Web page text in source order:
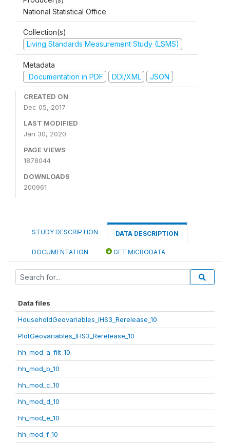
National Statistical Office
Collection(s)
Living Standards Measurement Study (LSMS)
Metadata
Documentation in PDF
DDI/XML JSON
CREATED ON
Dec 05, 2017
LAST MODIFIED
Jan 30, 2020
PAGE VIEWS
1878044
DOWNLOADS
200961
STUDY DESCRIPTION DATA DESCRIPTION
DOCUMENTATION GET MICRODATA
Data files
HouseholdGeovariables_IHS3_Rerelease_10
PlotGeovariables_IHS3_Rerelease_10
hh_mod_a_filt_10
hh_mod_b_10
hh_mod_c_10
hh_mod_d_10
hh_mod_e_10
hh_mod_f_10